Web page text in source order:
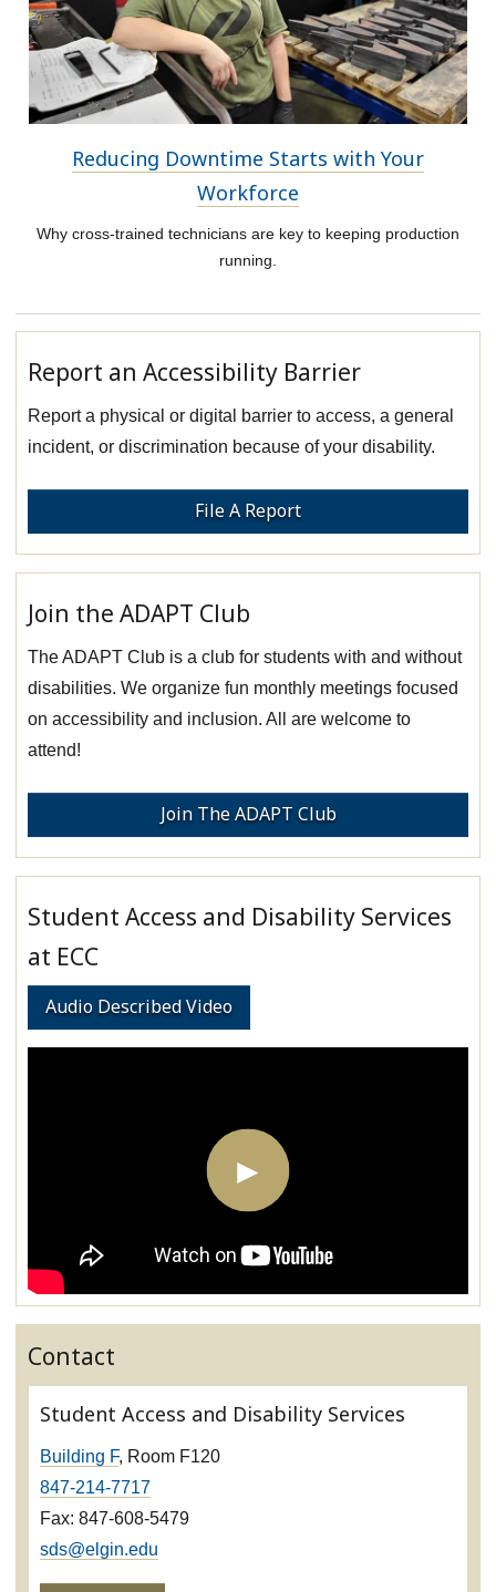
Reducing Downtime Starts with Your
Workforce
Why cross-trained technicians are key to keeping production
running.
Report an Accessibility Barrier
Report a physical or digital barrier to access, a general
incident, or discrimination because of your disability.
File A Report
Join the ADAPT Club
The ADAPT Club is a club for students with and without
disabilities. We organize fun monthly meetings focused
on accessibility and inclusion. All are welcome to
attend!
Join The ADAPT Club
Student Access and Disability Services
at ECC
Audio Described Video
Contact
Student Access and Disability Services
Building F, Room F120
847-214-7717
Fax: 847-608-5479
sds@elgin.edu